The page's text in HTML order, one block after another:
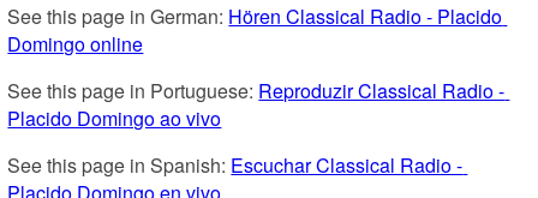
See this page in German: Hören Classical Radio - Placido
Domingo online
See this page in Portuguese: Reproduzir Classical Radio -
Placido Domingo ao vivo
See this page in Spanish: Escuchar Classical Radio -
Placido Domingo en vivo